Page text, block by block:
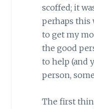
scoffed; it
perhaps this
to get my
the good
to help (and
person,
The first